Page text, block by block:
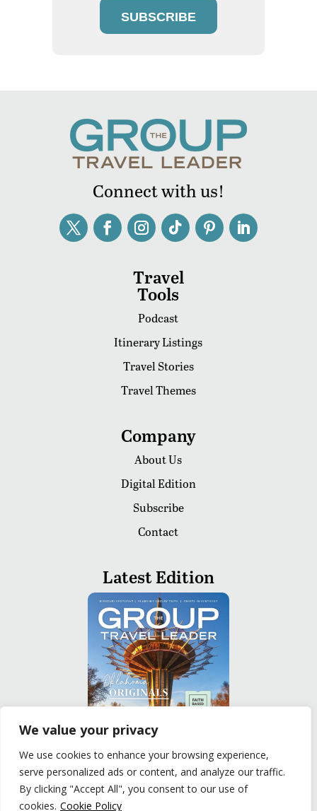
We value your privacy
We use cookies to enhance your browsing experience,
serve personalized ads or content, and analyze our traffic.
By clicking "Accept All", you consent to our use of
cookies. Cookie Policy
SUBSCRIBE
Connect with us!
Travel
Tools
Podcast
Itinerary Listings
Travel Stories
Travel Themes
Company
About Us
Digital Edition
Subscribe
Contact
Latest Edition
READ